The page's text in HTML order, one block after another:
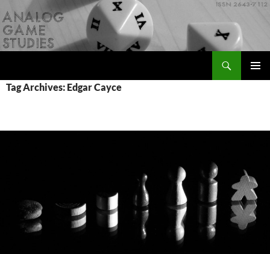
to
content
Tag Archives: Edgar Cayce